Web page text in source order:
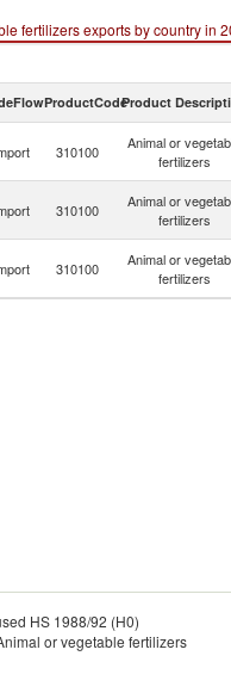
fertilizers exports by country in
ProductCodeProduct
310100
Animal or
fertilizers
310100
Animal or
fertilizers
310100
Animal or
fertilizers
HS 1988/92 (H0)
or vegetable fertilizers